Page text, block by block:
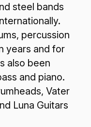
steel bands
percussion
years and for
also been
and piano.
Vater
Luna Guitars